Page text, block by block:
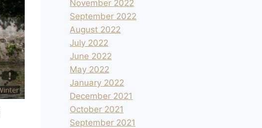
November 2022
September 2022
August 2022
July 2022
June 2022
May 2022
January 2022
December 2021
October 2021
September 2021